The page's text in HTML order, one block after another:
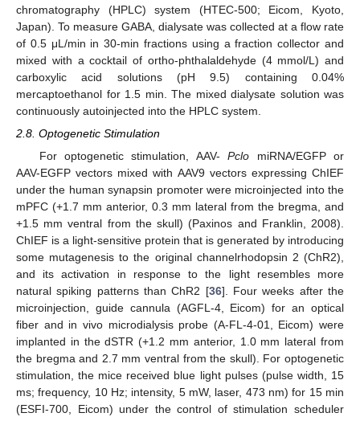
chromatography (HPLC) system (HTEC-500; Eicom, Kyoto,
Japan). To measure GABA, dialysate was collected at a flow rate
of 0.5 μL/min in 30-min fractions using a fraction collector and
mixed with a cocktail of ortho-phthalaldehyde (4 mmol/L) and
carboxylic acid solutions (pH 9.5) containing 0.04%
mercaptoethanol for 1.5 min. The mixed dialysate solution was
continuously autoinjected into the HPLC system.
2.8. Optogenetic Stimulation
For optogenetic stimulation, AAV-Pclo miRNA/EGFP or
AAV-EGFP vectors mixed with AAV9 vectors expressing ChIEF
under the human synapsin promoter were microinjected into the
mPFC (+1.7 mm anterior, 0.3 mm lateral from the bregma, and
+1.5 mm ventral from the skull) (Paxinos and Franklin, 2008).
ChIEF is a light-sensitive protein that is generated by introducing
some mutagenesis to the original channelrhodopsin 2 (ChR2),
and its activation in response to the light resembles more
natural spiking patterns than ChR2 [36]. Four weeks after the
microinjection, guide cannula (AGFL-4, Eicom) for an optical
fiber and in vivo microdialysis probe (A-FL-4-01, Eicom) were
implanted in the dSTR (+1.2 mm anterior, 1.0 mm lateral from
the bregma and 2.7 mm ventral from the skull). For optogenetic
stimulation, the mice received blue light pulses (pulse width, 15
ms; frequency, 10 Hz; intensity, 5 mW, laser, 473 nm) for 15 min
(ESFI-700, Eicom) under the control of stimulation scheduler